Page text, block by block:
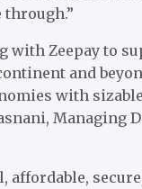
with Zeepay to
and
with
Managing
affordable,